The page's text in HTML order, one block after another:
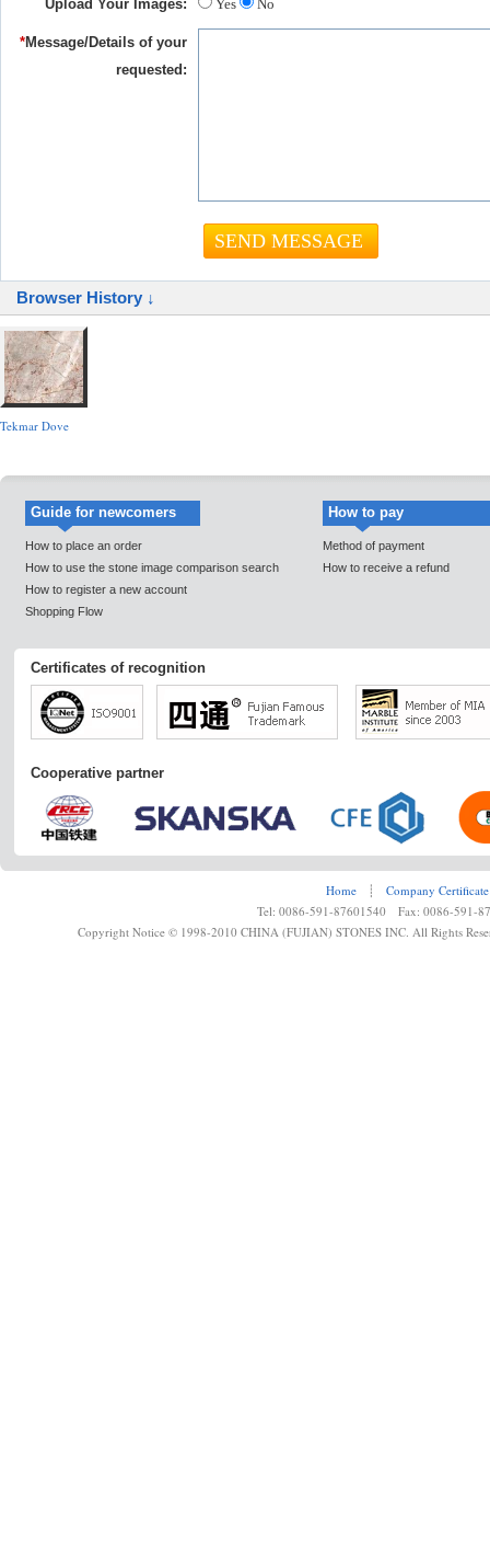
Upload Your Images: Yes No
*Message/Details of your
requested:
Browser History ↓
Tekmar Dove
Guide for newcomers
How to place an order
How to use the stone image comparison search
How to register a new account
Shopping Flow
How to pay
Method of payment
How to receive a refund
Certificates of recognition
Cooperative partner
Home ┊
Company Certificate
Tel: 0086-591-87601540 Fax: 0086-591-
Copyright Notice © 1998-2010 CHINA (FUJIAN) STONES INC. All Rights